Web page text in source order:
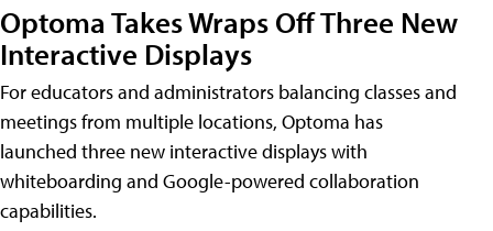
Optoma Takes Wraps Off Three New
Interactive Displays
For educators and administrators balancing classes and
meetings from multiple locations, Optoma has
launched three new interactive displays with
whiteboarding and Google-powered collaboration
capabilities.